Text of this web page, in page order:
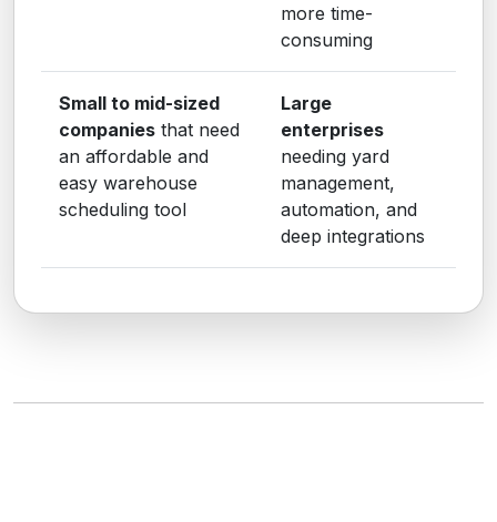
more time-
consuming
Small to mid-sized
companies that need
an affordable and
easy warehouse
scheduling tool
Large
enterprises
needing yard
management,
automation, and
deep integrations